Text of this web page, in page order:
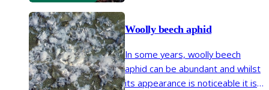
Woolly beech aphid
In some years, woolly beech
aphid can be abundant and whilst
its appearance is noticeable it is